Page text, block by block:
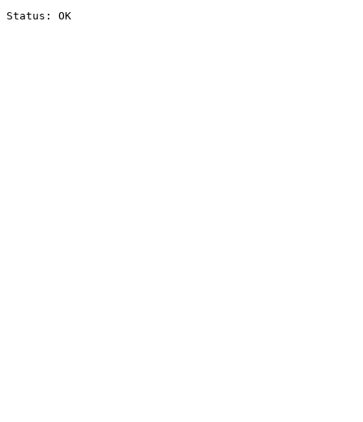
Status: OK